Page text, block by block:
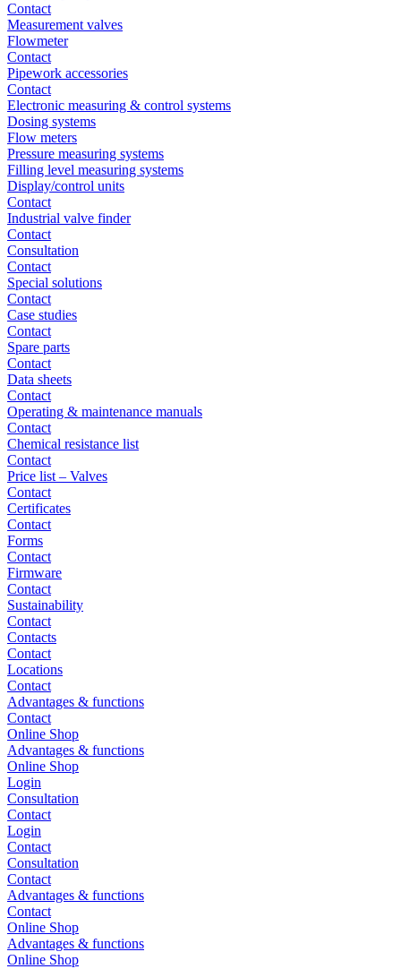
Contact
Measurement valves
Flowmeter
Contact
Pipework accessories
Contact
Electronic measuring & control systems
Dosing systems
Flow meters
Pressure measuring systems
Filling level measuring systems
Display/control units
Contact
Industrial valve finder
Contact
Consultation
Contact
Special solutions
Contact
Case studies
Contact
Spare parts
Contact
Data sheets
Contact
Operating & maintenance manuals
Contact
Chemical resistance list
Contact
Price list – Valves
Contact
Certificates
Contact
Forms
Contact
Firmware
Contact
Sustainability
Contact
Contacts
Contact
Locations
Contact
Advantages & functions
Contact
Online Shop
Advantages & functions
Online Shop
Login
Consultation
Contact
Login
Contact
Consultation
Contact
Advantages & functions
Contact
Online Shop
Advantages & functions
Online Shop